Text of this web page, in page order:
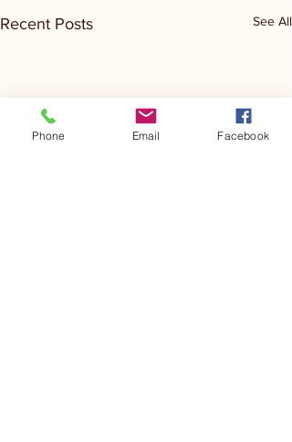
Recent Posts See All
Phone Email Facebook